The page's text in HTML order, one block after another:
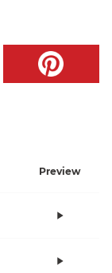
Preview